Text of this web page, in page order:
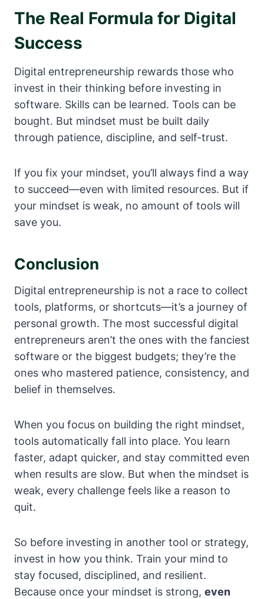
The Real Formula for Digital
Success
Digital entrepreneurship rewards those who
invest in their thinking before investing in
software. Skills can be learned. Tools can be
bought. But mindset must be built daily
through patience, discipline, and self-trust.
If you fix your mindset, you’ll always find a way
to succeed—even with limited resources. But if
your mindset is weak, no amount of tools will
save you.
Conclusion
Digital entrepreneurship is not a race to collect
tools, platforms, or shortcuts—it’s a journey of
personal growth. The most successful digital
entrepreneurs aren’t the ones with the fanciest
software or the biggest budgets; they’re the
ones who mastered patience, consistency, and
belief in themselves.
When you focus on building the right mindset,
tools automatically fall into place. You learn
faster, adapt quicker, and stay committed even
when results are slow. But when the mindset is
weak, every challenge feels like a reason to
quit.
So before investing in another tool or strategy,
invest in how you think. Train your mind to
stay focused, disciplined, and resilient.
Because once your mindset is strong, even